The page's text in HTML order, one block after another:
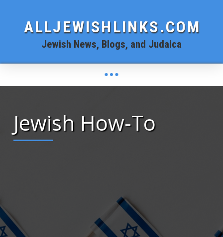
ALLJEWISHLINKS.COM
Jewish News, Blogs, and Judaica
Jewish How-To